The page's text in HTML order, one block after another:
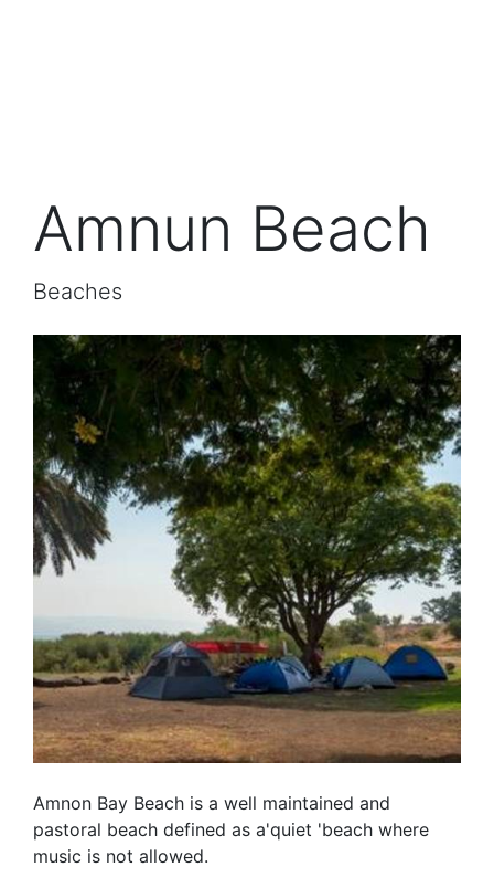
Amnun Beach
Beaches
Amnon Bay Beach is a well maintained and
pastoral beach defined as a'quiet 'beach where
music is not allowed.